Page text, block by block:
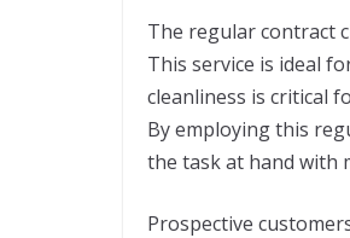
The regular contract
This service is ideal
cleanliness is critical
By employing this
the task at hand with
Prospective